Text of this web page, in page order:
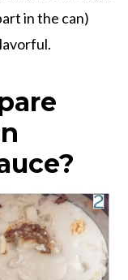
in the can)